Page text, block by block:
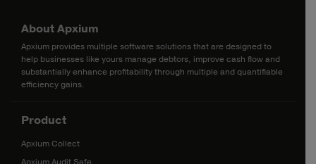
About Apxium
Apxium provides multiple software solutions that are designed to
help businesses like yours manage debtors, improve cash flow and
substantially enhance profitability through multiple and quantifiable
efficiency gains.
Product
Apxium Collect
Apxium Audit Safe